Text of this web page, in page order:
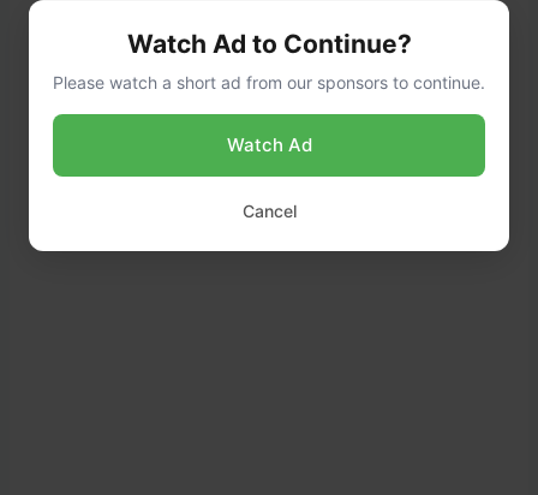
Watch Ad to Continue?
Please watch a short ad from our sponsors to continue.
Watch Ad
Cancel